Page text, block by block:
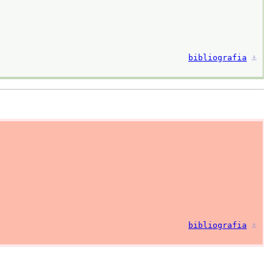
bibliografia ⚓︎
bibliografia ⚓︎